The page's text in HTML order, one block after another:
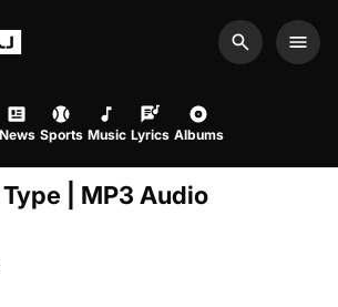
Search
News Sports Music Lyrics Albums
| MP3 Audio